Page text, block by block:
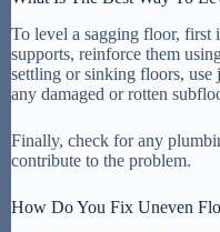
To level a sagging floor, first
supports, reinforce them
settling or sinking floors, use
any damaged or rotten
Finally, check for any
contribute to the problem.
How Do You Fix Uneven